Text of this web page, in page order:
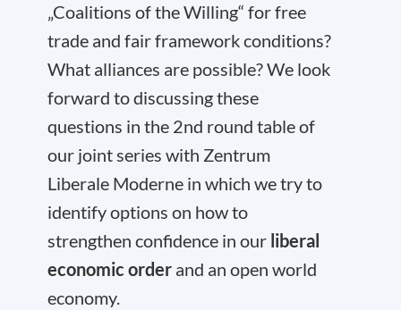
„Coalitions of the Willing“ for free
trade and fair framework conditions?
What alliances are possible? We look
forward to discussing these
questions in the 2nd round table of
our joint series with Zentrum
Liberale Moderne in which we try to
identify options on how to
strengthen confidence in our liberal
economic order and an open world
economy.